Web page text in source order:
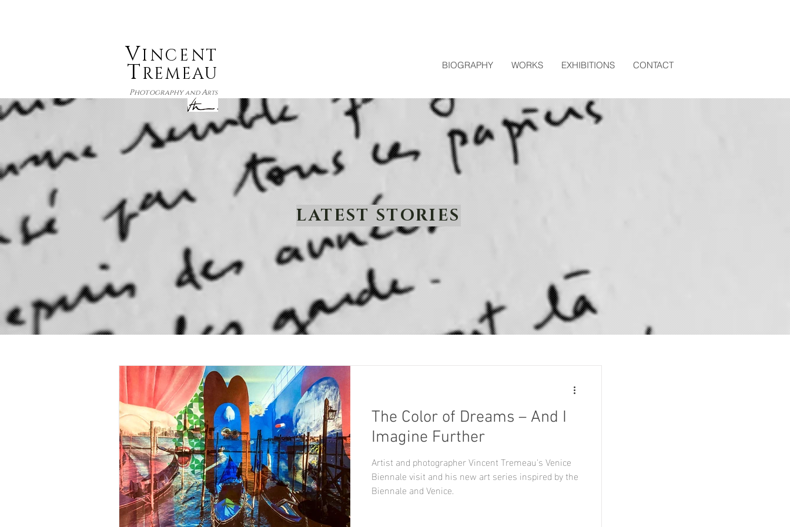
VINCENT
TREMEAU CONTACT
EXHIBITIONS
WORKS
BIOGRAPHY
PhotographyandArts
LATEST STORIES
The Color of Dreams – And I
Imagine Further
Artist and photographer Vincent Tremeau's Venice
Biennale visit and his new art series inspired by the
Biennale and Venice.